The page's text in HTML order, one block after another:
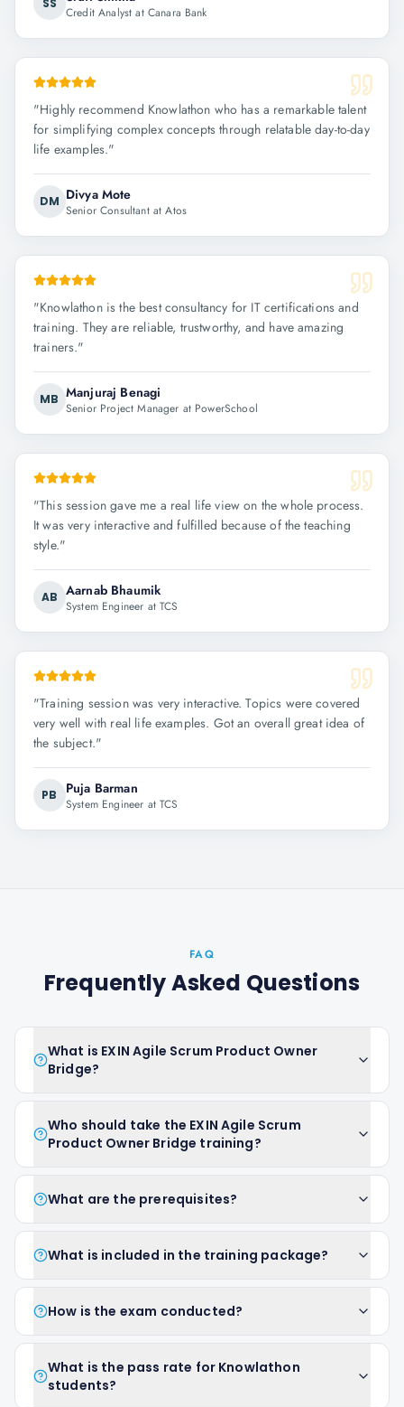
SS
Credit Analyst at Canara Bank
"Highly recommend Knowlathon who has a remarkable talent
for simplifying complex concepts through relatable day-to-day
life examples."
DM Divya Mote
Senior Consultant at Atos
"Knowlathon is the best consultancy for IT certifications and
training. They are reliable, trustworthy, and have amazing
trainers."
MB Manjuraj Benagi
Senior Project Manager at PowerSchool
"This session gave me a real life view on the whole process.
It was very interactive and fulfilled because of the teaching
style."
AB Aarnab Bhaumik
System Engineer at TCS
"Training session was very interactive. Topics were covered
very well with real life examples. Got an overall great idea of
the subject."
PB Puja Barman
System Engineer at TCS
FAQ
Frequently Asked Questions
What is EXIN Agile Scrum Product Owner
Bridge?
Who should take the EXIN Agile Scrum
Product Owner Bridge training?
What are the prerequisites?
What is included in the training package?
How is the exam conducted?
What is the pass rate for Knowlathon
students?